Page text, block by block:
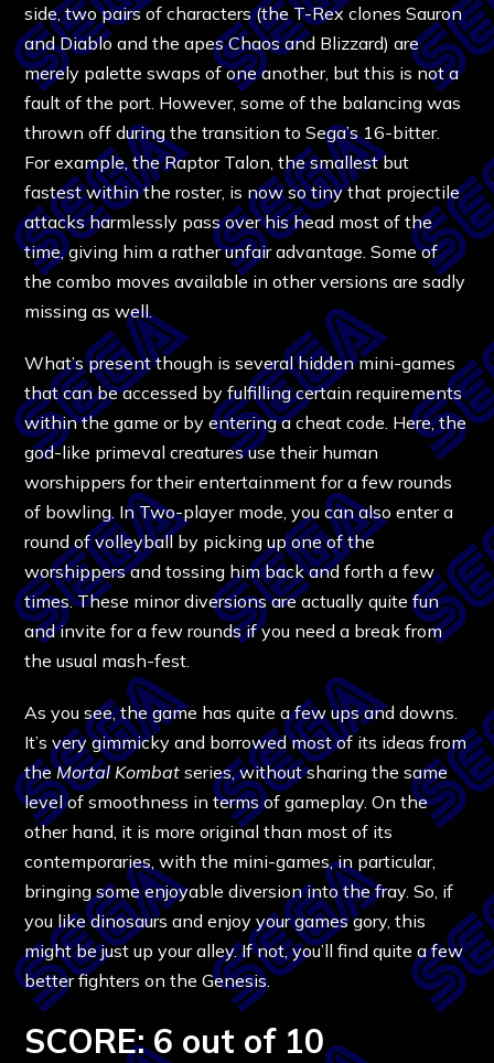
side, two pairs of characters (the T-Rex clones Sauron
and Diablo and the apes Chaos and Blizzard) are
merely palette swaps of one another, but this is not a
fault of the port. However, some of the balancing was
thrown off during the transition to Sega’s 16-bitter.
For example, the Raptor Talon, the smallest but
fastest within the roster, is now so tiny that projectile
attacks harmlessly pass over his head most of the
time, giving him a rather unfair advantage. Some of
the combo moves available in other versions are sadly
missing as well.
What’s present though is several hidden mini-games
that can be accessed by fulfilling certain requirements
within the game or by entering a cheat code. Here, the
god-like primeval creatures use their human
worshippers for their entertainment for a few rounds
of bowling. In Two-player mode, you can also enter a
round of volleyball by picking up one of the
worshippers and tossing him back and forth a few
times. These minor diversions are actually quite fun
and invite for a few rounds if you need a break from
the usual mash-fest.
As you see, the game has quite a few ups and downs.
It’s very gimmicky and borrowed most of its ideas from
theMortal Kombat series, without sharing the same
level of smoothness in terms of gameplay. On the
other hand, it is more original than most of its
contemporaries, with the mini-games, in particular,
bringing some enjoyable diversion into the fray. So, if
you like dinosaurs and enjoy your games gory, this
might be just up your alley. If not, you’ll find quite a few
better fighters on the Genesis.
SCORE: 6 out of 10